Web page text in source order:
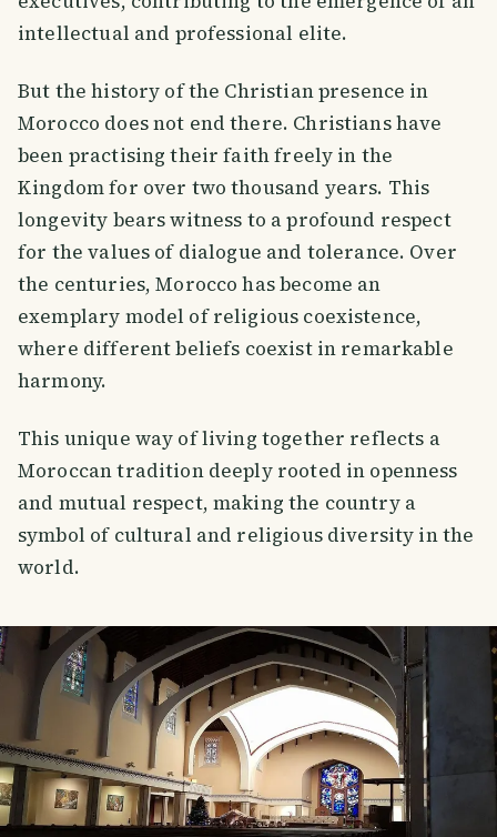
intellectual and professional elite.
But the history of the Christian presence in
Morocco does not end there. Christians have
been practising their faith freely in the
Kingdom for over two thousand years. This
longevity bears witness to a profound respect
for the values of dialogue and tolerance. Over
the centuries, Morocco has become an
exemplary model of religious coexistence,
where different beliefs coexist in remarkable
harmony.
This unique way of living together reflects a
Moroccan tradition deeply rooted in openness
and mutual respect, making the country a
symbol of cultural and religious diversity in the
world.